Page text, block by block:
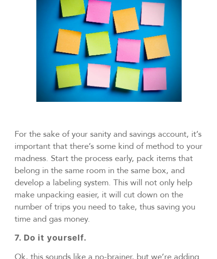
For the sake of your sanity and savings account, it’s
important that there’s some kind of method to your
madness. Start the process early, pack items that
belong in the same room in the same box, and
develop a labeling system. This will not only help
make unpacking easier, it will cut down on the
number of trips you need to take, thus saving you
time and gas money.
7. Do it yourself.
Ok, this sounds like a no-brainer, but we’re adding